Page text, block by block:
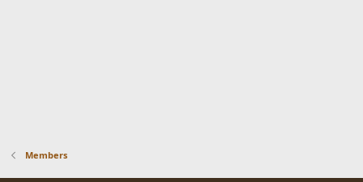
Members